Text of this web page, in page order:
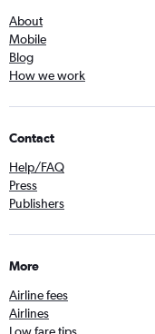
About
Mobile
Blog
How we work
Contact
Help/FAQ
Press
Publishers
More
Airline fees
Airlines
Low fare tips